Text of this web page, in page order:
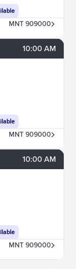
MNT 909000
10:00 AM
MNT 909000
10:00 AM
MNT 909000